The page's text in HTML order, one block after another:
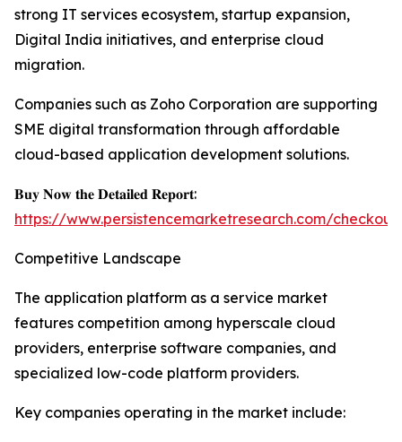
strong IT services ecosystem, startup expansion,
Digital India initiatives, and enterprise cloud
migration.
Companies such as Zoho Corporation are supporting
SME digital transformation through affordable
cloud-based application development solutions.
𝐁𝐮𝐲 𝐍𝐨𝐰 𝐭𝐡𝐞 𝐃𝐞𝐭𝐚𝐢𝐥𝐞𝐝 𝐑𝐞𝐩𝐨𝐫𝐭:
https://www.persistencemarketresearch.com/
Competitive Landscape
The application platform as a service market
features competition among hyperscale cloud
providers, enterprise software companies, and
specialized low-code platform providers.
Key companies operating in the market include: